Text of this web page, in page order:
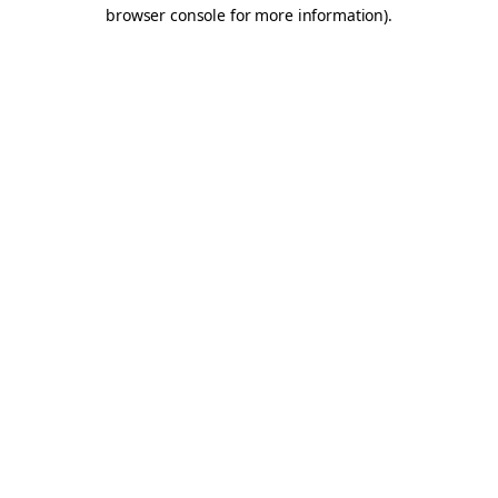
browser console for more information).